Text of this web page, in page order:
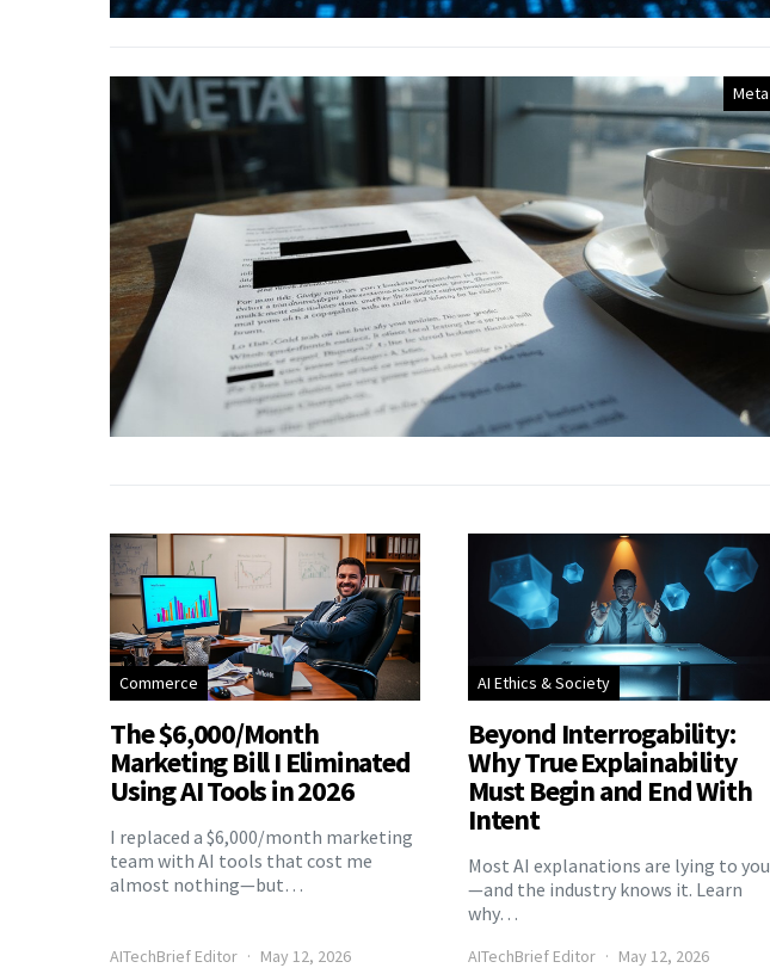
Meta
Commerce
The $6,000/Month
Marketing Bill I Eliminated
Using AI Tools in 2026
I replaced a $6,000/month marketing
team with AI tools that cost me
almost nothing—but…
AITechBrief Editor May 12, 2026
AI Ethics & Society
Beyond Interrogability:
Why True Explainability
Must Begin and End With
Intent
Most AI explanations are lying to you
—and the industry knows it. Learn
why…
AITechBrief Editor May 12, 2026